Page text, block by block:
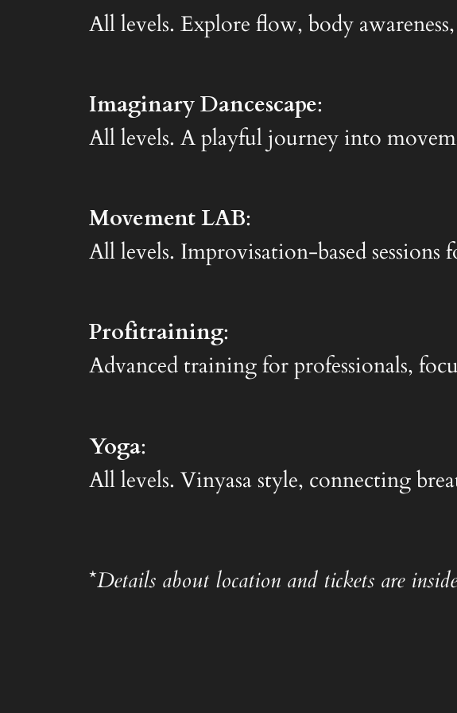
All levels. Explore flow, body
Imaginary Dancescape:
All levels. A playful journey into
Movement LAB:
All levels. Improvisation-based sessions
Profitraining:
Advanced training for professionals,
Yoga:
All levels. Vinyasa style, connecting
*Details about location and tickets are